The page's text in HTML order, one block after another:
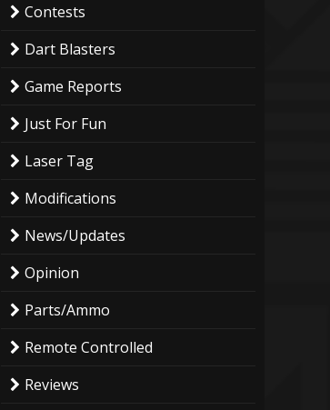
Contests
Dart Blasters
Game Reports
Just For Fun
Laser Tag
Modifications
News/Updates
Opinion
Parts/Ammo
Remote Controlled
Reviews